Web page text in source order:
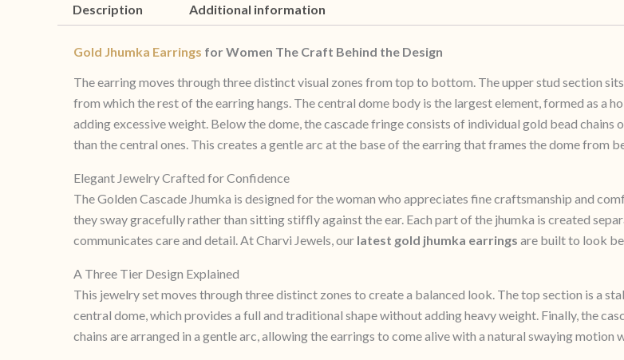
Description Additional information
Gold Jhumka Earrings for Women The Craft Behind the Design
The earring moves through three distinct visual zones from top to bottom. The upper stud section
from which the rest of the earring hangs. The central dome body is the largest element, formed as
adding excessive weight. Below the dome, the cascade fringe consists of individual gold bead
than the central ones. This creates a gentle arc at the base of the earring that frames the dome from
Elegant Jewelry Crafted for Confidence
The Golden Cascade Jhumka is designed for the woman who appreciates fine craftsmanship and
they sway gracefully rather than sitting stiffly against the ear. Each part of the jhumka is created
communicates care and detail. At Charvi Jewels, our latest gold jhumka earrings are built to look
A Three Tier Design Explained
This jewelry set moves through three distinct zones to create a balanced look. The top section is a
central dome, which provides a full and traditional shape without adding heavy weight. Finally, the
chains are arranged in a gentle arc, allowing the earrings to come alive with a natural swaying motion